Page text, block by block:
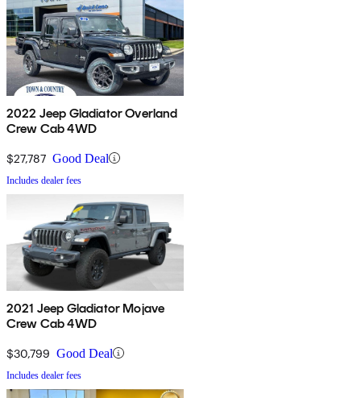
2022 Jeep Gladiator Overland
Crew Cab 4WD
$27,787 Good Deal
Includes dealer fees
2021 Jeep Gladiator Mojave
Crew Cab 4WD
$30,799 Good Deal
Includes dealer fees